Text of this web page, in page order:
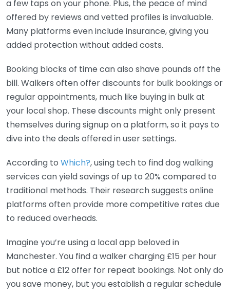
a few taps on your phone. Plus, the peace of mind
offered by reviews and vetted profiles is invaluable.
Many platforms even include insurance, giving you
added protection without added costs.
Booking blocks of time can also shave pounds off the
bill. Walkers often offer discounts for bulk bookings or
regular appointments, much like buying in bulk at
your local shop. These discounts might only present
themselves during signup on a platform, so it pays to
dive into the deals offered in user settings.
According to Which?, using tech to find dog walking
services can yield savings of up to 20% compared to
traditional methods. Their research suggests online
platforms often provide more competitive rates due
to reduced overheads.
Imagine you’re using a local app beloved in
Manchester. You find a walker charging £15 per hour
but notice a £12 offer for repeat bookings. Not only do
you save money, but you establish a regular schedule